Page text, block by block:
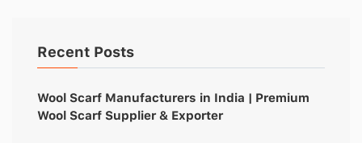
Recent Posts
Wool Scarf Manufacturers in India | Premium
Wool Scarf Supplier & Exporter